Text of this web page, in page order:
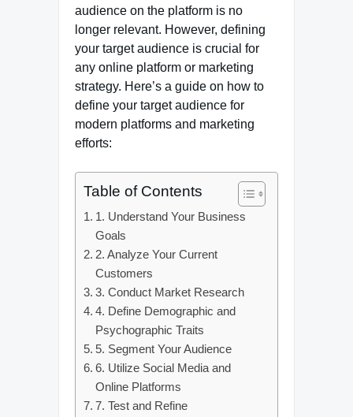
audience on the platform is no
longer relevant. However, defining
your target audience is crucial for
any online platform or marketing
strategy. Here’s a guide on how to
define your target audience for
modern platforms and marketing
efforts:
Table of Contents
1. Understand Your Business
Goals
2. Analyze Your Current
Customers
3. Conduct Market Research
4. Define Demographic and
Psychographic Traits
5. Segment Your Audience
6. Utilize Social Media and
Online Platforms
7. Test and Refine